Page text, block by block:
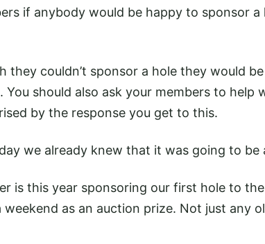
if anybody would be happy to sponsor a
they couldn’t sponsor a hole they would
should also ask your members to help
by the response you get to this.
we already knew that it was going to be
is this year sponsoring our first hole to
as an auction prize. Not just any